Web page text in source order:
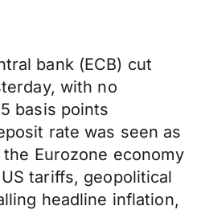
bank (ECB) cut
with no
basis points
rate was seen as
Eurozone economy
tariffs, geopolitical
headline inflation,